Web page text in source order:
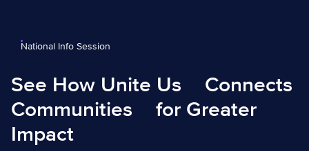
National Info Session
See How Unite Us
Connects
Communities
for Greater
Impact